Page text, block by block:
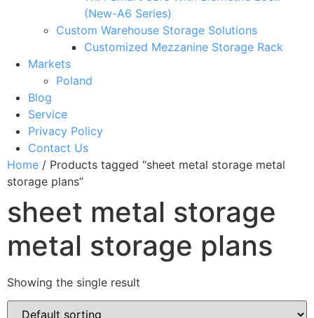
(New-A6 Series)
Custom Warehouse Storage Solutions
Customized Mezzanine Storage Rack
Markets
Poland
Blog
Service
Privacy Policy
Contact Us
Home / Products tagged “sheet metal storage metal
storage plans”
sheet metal storage
metal storage plans
Showing the single result